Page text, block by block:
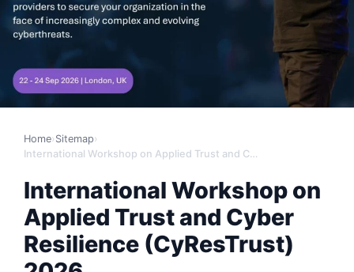
Home› Sitemap›
International Workshop on Applied Trust and Cyber Resilience (CyResTrust) 2026
International Workshop on
Applied Trust and Cyber
Resilience (CyResTrust)